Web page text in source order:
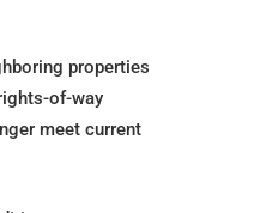
properties
of-way
meet current